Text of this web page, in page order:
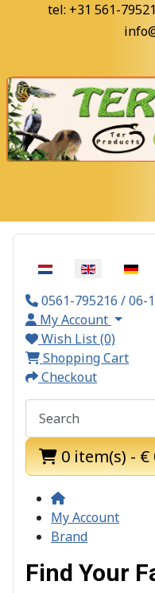
tel: +31 561-
Select your language
0561-795216 / 06-
My Account
Wish List (0)
Shopping Cart
Checkout
0 item(s) - €
My Account
Brand
Find Your